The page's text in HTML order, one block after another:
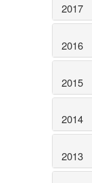
2017
2016
2015
2014
2013